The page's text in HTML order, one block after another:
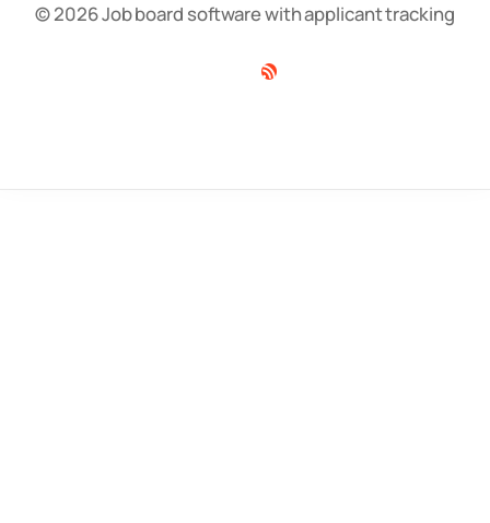
© 2026 Job board software with applicant tracking
Facebook
Twitter
Linkedin
RSS